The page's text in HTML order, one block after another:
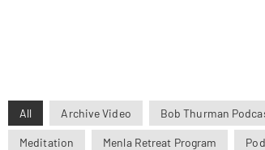
All Archive Video Bob Thurman
Meditation Menla Retreat Program